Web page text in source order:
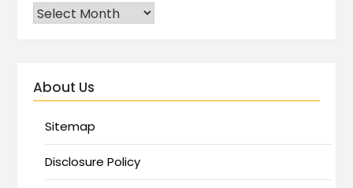
About Us
Sitemap
Disclosure Policy